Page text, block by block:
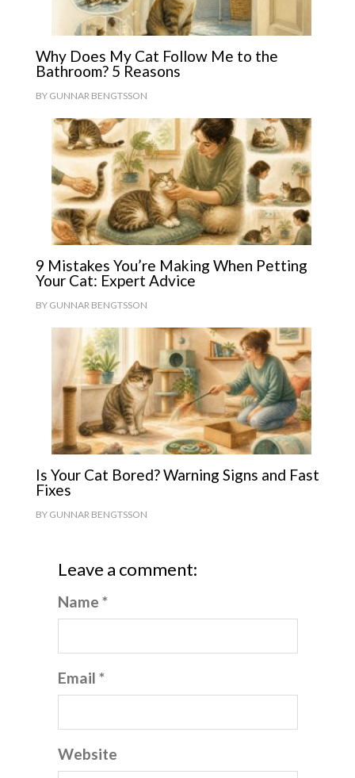
Why Does My Cat Follow Me to the
Bathroom? 5 Reasons
BY GUNNAR BENGTSSON
9 Mistakes You’re Making When Petting
Your Cat: Expert Advice
BY GUNNAR BENGTSSON
Is Your Cat Bored? Warning Signs and Fast
Fixes
BY GUNNAR BENGTSSON
Leave a comment:
Name *
Email *
Website